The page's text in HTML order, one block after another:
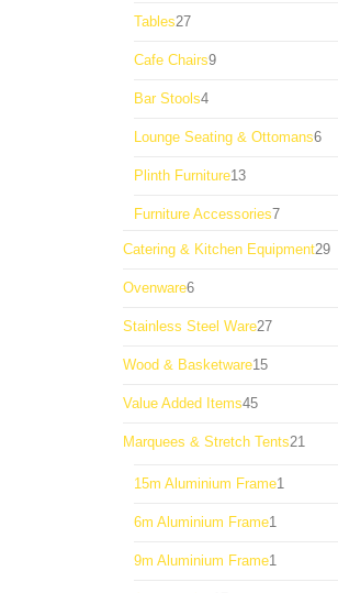
Tables2727
Cafe Chairs99
Bar Stools44
Lounge Seating & Ottomans66
Plinth Furniture1313
Furniture Accessories77
products
Catering & Kitchen Equipment2929
Ovenware66
Stainless Steel Ware2727
Wood & Basketware1515
Value Added Items4545
Marquees & Stretch Tents21
15m Aluminium Frame1
6m Aluminium Frame1
9m Aluminium Frame1